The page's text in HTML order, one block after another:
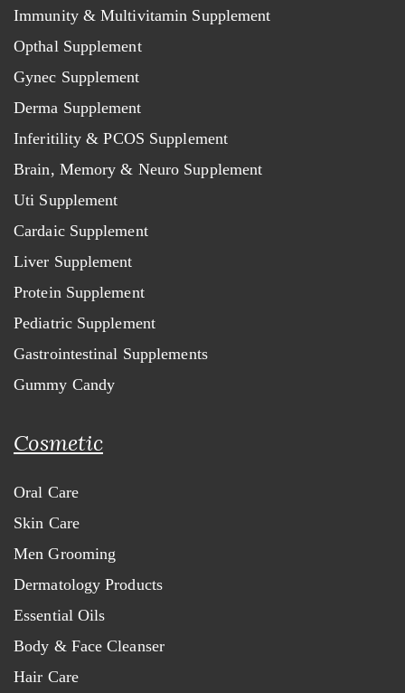
Immunity & Multivitamin Supplement
Opthal Supplement
Gynec Supplement
Derma Supplement
Inferitility & PCOS Supplement
Brain, Memory & Neuro Supplement
Uti Supplement
Cardaic Supplement
Liver Supplement
Protein Supplement
Pediatric Supplement
Gastrointestinal Supplements
Gummy Candy
Cosmetic
Oral Care
Skin Care
Men Grooming
Dermatology Products
Essential Oils
Body & Face Cleanser
Hair Care